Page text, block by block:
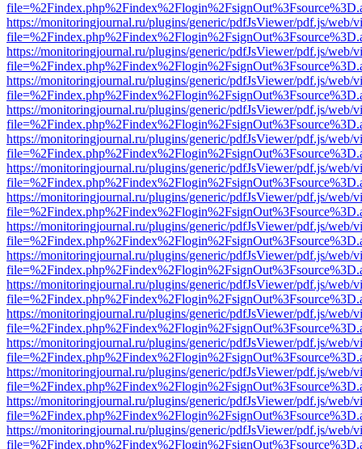
https://monitoringjournal.ru/plugins/generic/pdfJsViewer/pdf.js/web/
https://monitoringjournal.ru/plugins/generic/pdfJsViewer/pdf.js/web/
https://monitoringjournal.ru/plugins/generic/pdfJsViewer/pdf.js/web/
https://monitoringjournal.ru/plugins/generic/pdfJsViewer/pdf.js/web/
https://monitoringjournal.ru/plugins/generic/pdfJsViewer/pdf.js/web/
https://monitoringjournal.ru/plugins/generic/pdfJsViewer/pdf.js/web/
https://monitoringjournal.ru/plugins/generic/pdfJsViewer/pdf.js/web/
https://monitoringjournal.ru/plugins/generic/pdfJsViewer/pdf.js/web/
https://monitoringjournal.ru/plugins/generic/pdfJsViewer/pdf.js/web/
https://monitoringjournal.ru/plugins/generic/pdfJsViewer/pdf.js/web/
https://monitoringjournal.ru/plugins/generic/pdfJsViewer/pdf.js/web/
https://monitoringjournal.ru/plugins/generic/pdfJsViewer/pdf.js/web/
https://monitoringjournal.ru/plugins/generic/pdfJsViewer/pdf.js/web/
https://monitoringjournal.ru/plugins/generic/pdfJsViewer/pdf.js/web/
https://monitoringjournal.ru/plugins/generic/pdfJsViewer/pdf.js/web/